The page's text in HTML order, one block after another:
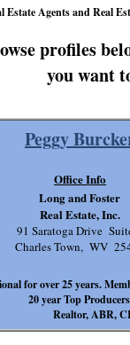
Estate Agents and Real
profiles
you want
Peggy
for over 25 years.
20 year Top
Realtor, ABR,
Long and Foster
Real Estate, Inc.
91 Saratoga Drive
Charles Town, WV
Office Info